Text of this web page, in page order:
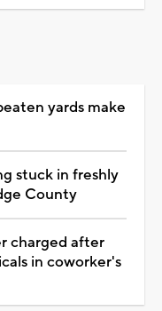
yards make
stuck in freshly
County
charged after
in coworker's